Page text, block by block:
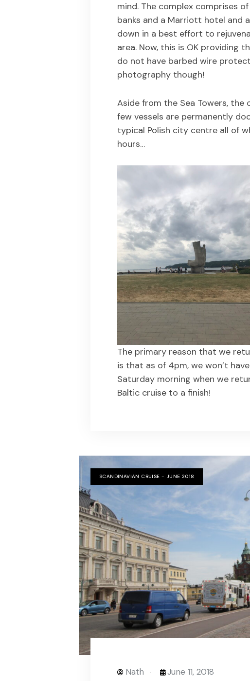
mind. The complex comprises
banks and a Marriott hotel and
down in a best effort to
area. Now, this is OK providing
do not have barbed wire
photography though!
Aside from the Sea Towers,
few vessels are permanently
typical Polish city centre all of
hours…
The primary reason that we
is that as of 4pm, we won’t
Saturday morning when we
Baltic cruise to a finish!
SCANDINAVIAN CRUISE - JUNE 2018
Nath June 11, 2018